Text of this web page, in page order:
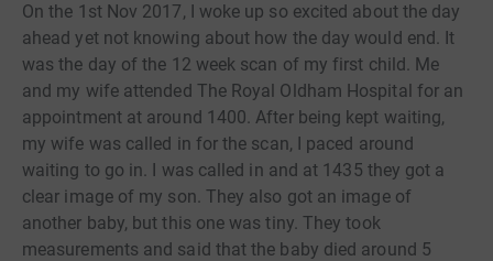
On the 1st Nov 2017, I woke up so excited about the day
ahead yet not knowing about how the day would end. It
was the day of the 12 week scan of my first child. Me
and my wife attended The Royal Oldham Hospital for an
appointment at around 1400. After being kept waiting,
my wife was called in for the scan, I paced around
waiting to go in. I was called in and at 1435 they got a
clear image of my son. They also got an image of
another baby, but this one was tiny. They took
measurements and said that the baby died around 5